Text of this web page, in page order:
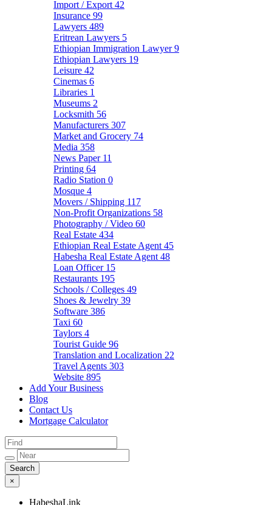
Import / Export 42
Insurance 99
Lawyers 489
Eritrean Lawyers 5
Ethiopian Immigration Lawyer9
Ethiopian Lawyers 19
Leisure 42
Cinemas 6
Libraries 1
Museums 2
Locksmith 56
Manufacturers 307
Market and Grocery 74
Media 358
News Paper 11
Printing 64
Radio Station 0
Mosque 4
Movers / Shipping 117
Non-Profit Organizations 58
Photography / Video 60
Real Estate 434
Ethiopian Real Estate Agent 45
Habesha Real Estate Agent 48
Loan Officer 15
Restaurants 195
Schools / Colleges 49
Shoes & Jewelry 39
Software 386
Taxi 60
Taylors 4
Tourist Guide 96
Translation and Localization 22
Travel Agents 303
Website 895
Add Your Business
Blog
Contact Us
Mortgage Calculator
×
HabeshaLink